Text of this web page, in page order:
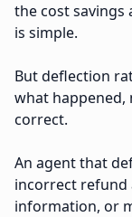
the cost savings
is simple.
But deflection
what happened,
correct.
An agent that
incorrect refund
information, or